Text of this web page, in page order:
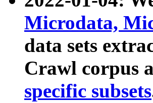
Microdata,
data sets
Crawl corpus
specific subsets